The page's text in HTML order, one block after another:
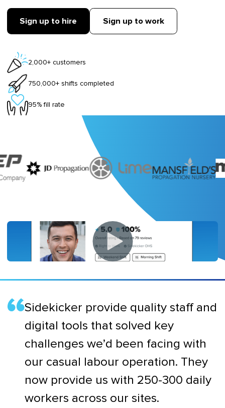
Sign up to hire Sign up to work
2,000+ customers
750,000+ shifts completed
95% fill rate
Sidekicker provide quality staff and
digital tools that solved key
challenges we’d been facing with
our casual labour operation. They
now provide us with 250-300 daily
workers across our sites.